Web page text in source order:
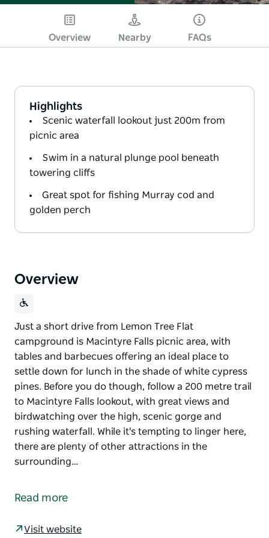
Overview Nearby FAQs
Highlights
Scenic waterfall lookout just 200m from
picnic area
Swim in a natural plunge pool beneath
towering cliffs
Great spot for fishing Murray cod and
golden perch
Overview
Just a short drive from Lemon Tree Flat
campground is Macintyre Falls picnic area, with
tables and barbecues offering an ideal place to
settle down for lunch in the shade of white cypress
pines. Before you do though, follow a 200 metre trail
to Macintyre Falls lookout, with great views and
birdwatching over the high, scenic gorge and
rushing waterfall. While it's tempting to linger here,
there are plenty of other attractions in the
surrounding…
campground is Macintyre Falls picnic area, with
Read more
Visit website